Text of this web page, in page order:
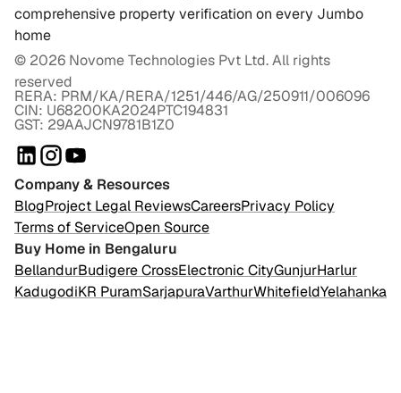
comprehensive property verification on every Jumbo
home
© 2026 Novome Technologies Pvt Ltd. All rights
reserved
RERA: PRM/KA/RERA/1251/446/AG/250911/006096
CIN: U68200KA2024PTC194831
GST: 29AAJCN9781B1Z0
Company & Resources
BlogProject Legal ReviewsCareersPrivacy Policy
Terms of ServiceOpen Source
Buy Home in Bengaluru
BellandurBudigere CrossElectronic CityGunjurHarlur
KadugodiKR PuramSarjapuraVarthurWhitefieldYelahanka